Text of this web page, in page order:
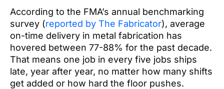
According to the FMA’s annual benchmarking
survey (reported by The Fabricator), average
on-time delivery in metal fabrication has
hovered between 77-88% for the past decade.
That means one job in every five jobs ships
late, year after year, no matter how many shifts
get added or how hard the floor pushes.